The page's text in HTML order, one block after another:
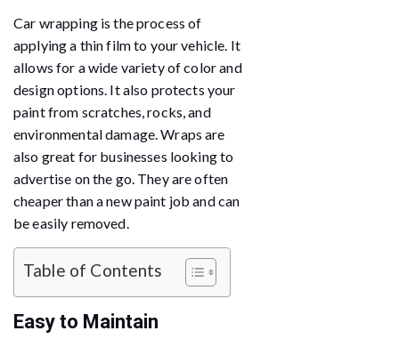
Car wrapping is the process of
applying a thin film to your vehicle. It
allows for a wide variety of color and
design options. It also protects your
paint from scratches, rocks, and
environmental damage. Wraps are
also great for businesses looking to
advertise on the go. They are often
cheaper than a new paint job and can
be easily removed.
Table of Contents
Easy to Maintain